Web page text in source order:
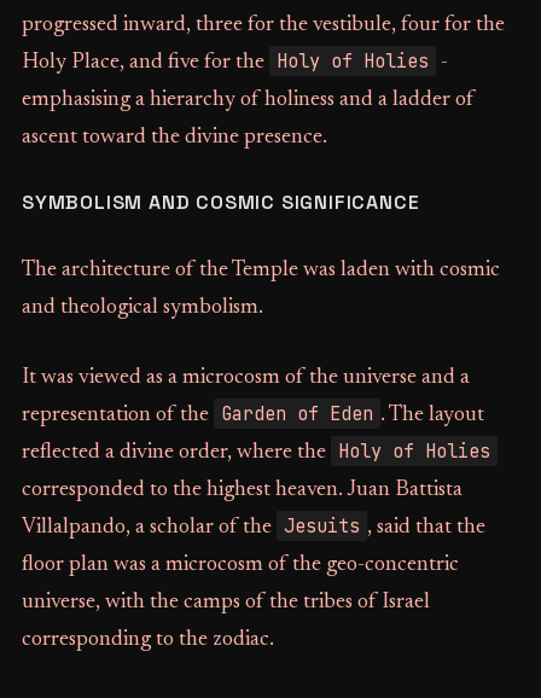
progressed inward, three for the vestibule, four for the
Holy Place, and five for the
Holy of Holies
-
emphasising a hierarchy of holiness and a ladder of
ascent toward the divine presence.
SYMBOLISM AND COSMIC SIGNIFICANCE
The architecture of the Temple was laden with cosmic
and theological symbolism.
It was viewed as a microcosm of the universe and a
representation of the
Garden of Eden . The layout
reflected a divine order, where the
Holy of Holies
corresponded to the highest heaven. Juan Battista
Villalpando, a scholar of the Jesuits , said that the
floor plan was a microcosm of the geo-concentric
universe, with the camps of the tribes of Israel
corresponding to the zodiac.